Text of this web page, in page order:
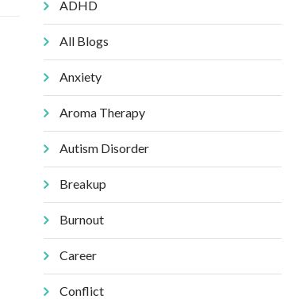
ADHD
All Blogs
Anxiety
Aroma Therapy
Autism Disorder
Breakup
Burnout
Career
Conflict